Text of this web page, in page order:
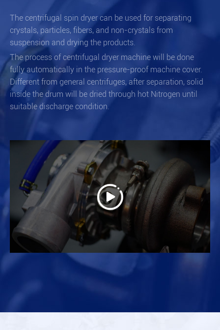
The centrifugal spin dryer can be used for separating
crystals, particles, fibers, and non-crystals from
suspension and drying the products.
The process of centrifugal dryer machine will be done
fully automatically in the pressure-proof machine cover.
Different from general centrifuges, after separation, solid
inside the drum will be dried through hot Nitrogen until
suitable discharge condition.
